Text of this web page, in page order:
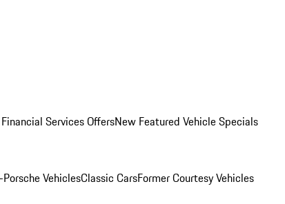
Services OffersNew Featured Vehicle Specials
VehiclesClassic CarsFormer Courtesy Vehicles